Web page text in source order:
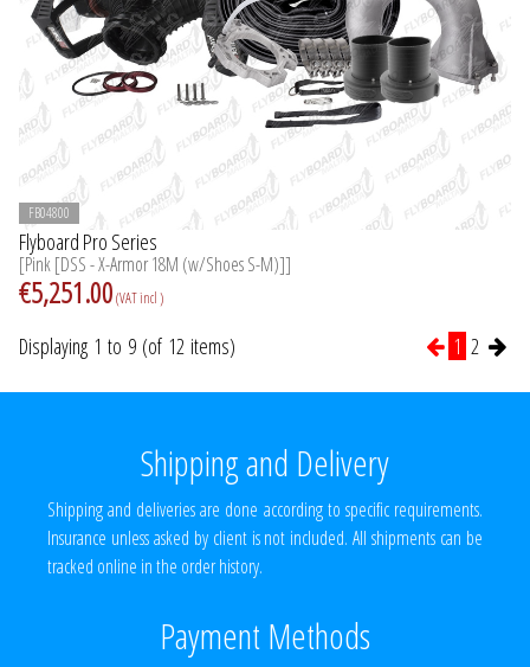
FB04800
Flyboard Pro Series
[Pink [DSS - X-Armor 18M (w/Shoes S-M)]]
€5,251.00(VAT incl )
Displaying 1 to 9 (of 12 items) 1 2
Shipping and Delivery
Shipping and deliveries are done according to specific requirements.
Insurance unless asked by client is not included. All shipments can be
tracked online in the order history.
Payment Methods